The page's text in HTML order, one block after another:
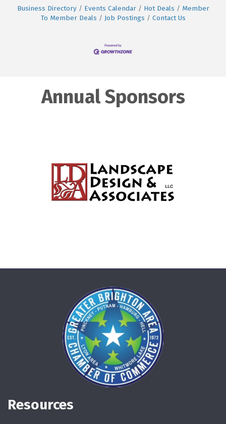
Business Directory Events Calendar Hot Deals
Member
To Member Deals
Job Postings Contact Us
Annual Sponsors
Resources